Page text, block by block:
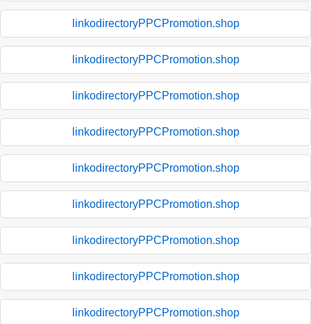
linkodirectoryPPCPromotion.shop
linkodirectoryPPCPromotion.shop
linkodirectoryPPCPromotion.shop
linkodirectoryPPCPromotion.shop
linkodirectoryPPCPromotion.shop
linkodirectoryPPCPromotion.shop
linkodirectoryPPCPromotion.shop
linkodirectoryPPCPromotion.shop
linkodirectoryPPCPromotion.shop